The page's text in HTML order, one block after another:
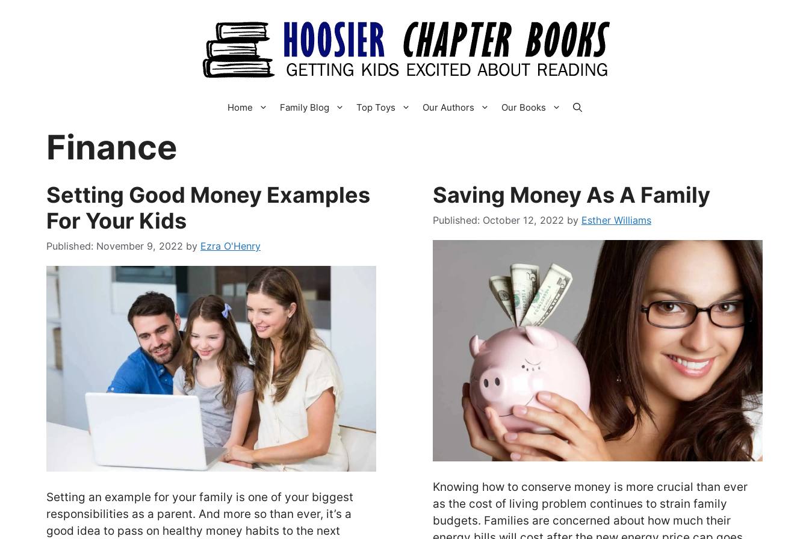
Home Family Blog Top Toys Our Authors Our Books
Finance
Setting Good Money Examples
For Your Kids
November 9, 2022 by Ezra O'Henry
Setting an example for your family is one of your biggest
responsibilities as a parent. And more so than ever, it’s a
good idea to pass on healthy money habits to the next
Saving Money As A Family
October 12, 2022 by Esther Williams
Knowing how to conserve money is more crucial than ever
as the cost of living problem continues to strain family
budgets. Families are concerned about how much their